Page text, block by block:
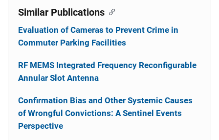
Similar Publications
Evaluation of Cameras to Prevent Crime in
Commuter Parking Facilities
RF MEMS Integrated Frequency Reconfigurable
Annular Slot Antenna
Confirmation Bias and Other Systemic Causes
of Wrongful Convictions: A Sentinel Events
Perspective